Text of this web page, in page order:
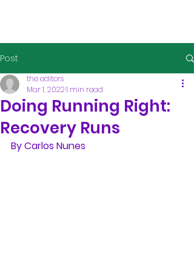
Post
Doing Running Right:
Recovery Runs
the editors
Mar 1, 20221 min read
By Carlos Nunes